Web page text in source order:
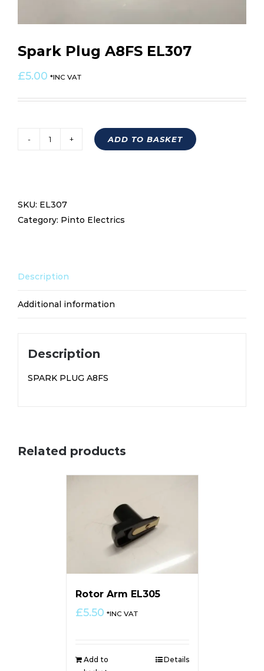
Spark Plug A8FS EL307
£5.00 *INC VAT
quantity
ADD TO BASKET
SKU: EL307
Category: Pinto Electrics
Description
Additional information
Description
SPARK PLUG A8FS
Related products
Rotor Arm EL305
£5.50 *INC VAT
Add to
Details